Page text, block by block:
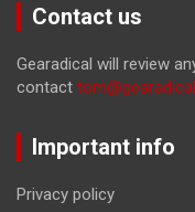
Contact us
Gearadical will review
contact
Important info
Privacy policy